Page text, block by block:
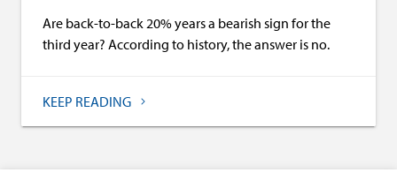
Are back-to-back 20% years a bearish sign for the
third year? According to history, the answer is no.
KEEP READING